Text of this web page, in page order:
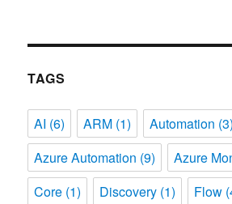
TAGS
AI (6) ARM (1) Automation (3)
Azure Automation (9) Azure
Core (1) Discovery (1) Flow